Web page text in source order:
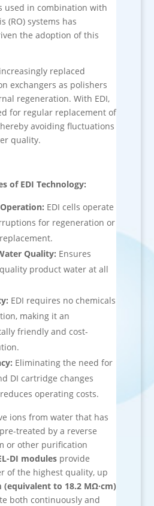
used in combination with
(RO) systems has
the adoption of this
replaced
exchangers as polishers
regeneration. With EDI,
for regular replacement of
avoiding fluctuations
quality.
of EDI Technology:
EDI cells operate
for regeneration or
Quality: Ensures
product water at all
EDI requires no chemicals
making it an
friendly and cost-
Eliminating the need for
DI cartridge changes
operating costs.
ions from water that has
treated by a reverse
or other purification
DI modulesprovide
of the highest quality, up
(equivalent to 18.2 MΩ·cm)
both continuously and